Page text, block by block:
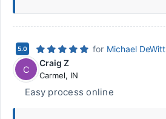
5.0 for Michael DeWitt
C
Craig Z
Carmel, IN
Easy process online